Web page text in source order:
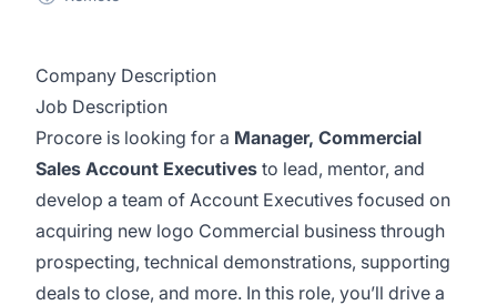
Company Description
Job Description
Procore is looking for a Manager, Commercial
Sales Account Executives to lead, mentor, and
develop a team of Account Executives focused on
acquiring new logo Commercial business through
prospecting, technical demonstrations, supporting
deals to close, and more. In this role, you’ll drive a